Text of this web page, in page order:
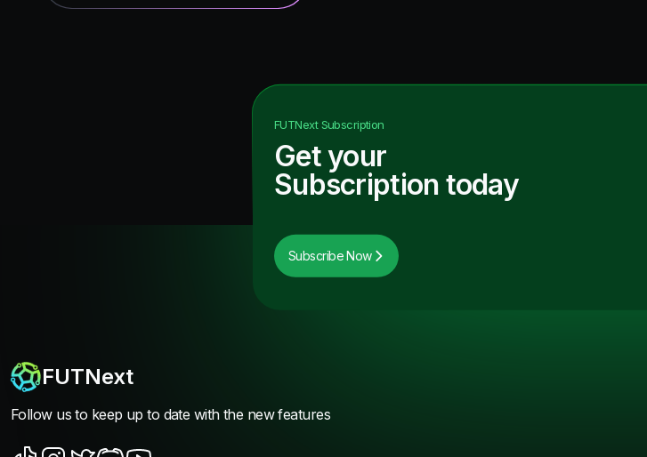
FUTNextSubscription
Get your
Subscription today
Subscribe Now
FUTNext
Follow us to keep up to date with the new features